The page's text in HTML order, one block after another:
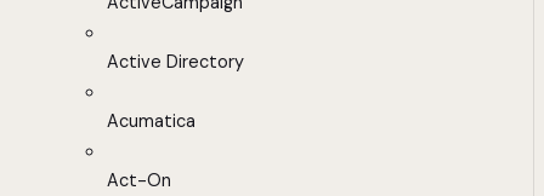
Active Directory
Acumatica
Act-On